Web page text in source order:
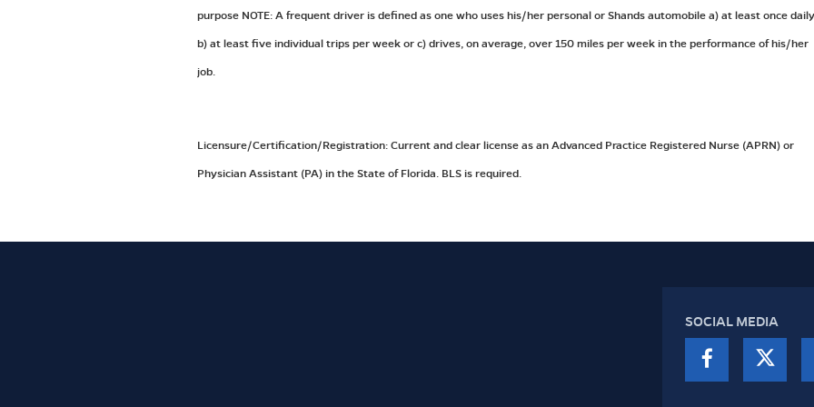
purpose NOTE: A frequent driver is defined as one who uses his/her personal or Shands automobile a) at least once
b) at least five individual trips per week or c) drives, on average, over 150 miles per week in the performance of his/her
job.
Licensure/Certification/Registration: Current and clear license as an Advanced Practice Registered Nurse (APRN) or
Physician Assistant (PA) in the State of Florida. BLS is required.
SOCIAL MEDIA